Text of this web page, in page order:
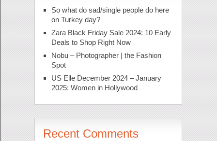
So what do sad/single people do here
on Turkey day?
Zara Black Friday Sale 2024: 10 Early
Deals to Shop Right Now
Nobu – Photographer | the Fashion
Spot
US Elle December 2024 – January
2025: Women in Hollywood
Recent Comments